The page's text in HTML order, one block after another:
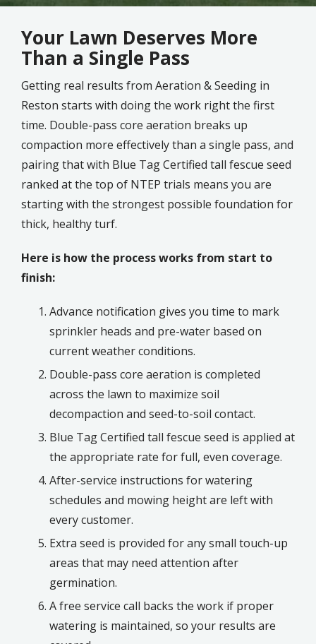
Your Lawn Deserves More
Than a Single Pass
Getting real results from Aeration & Seeding in
Reston starts with doing the work right the first
time. Double-pass core aeration breaks up
compaction more effectively than a single pass, and
pairing that with Blue Tag Certified tall fescue seed
ranked at the top of NTEP trials means you are
starting with the strongest possible foundation for
thick, healthy turf.
Here is how the process works from start to
finish:
Advance notification gives you time to mark
sprinkler heads and pre-water based on
current weather conditions.
Double-pass core aeration is completed
across the lawn to maximize soil
decompaction and seed-to-soil contact.
Blue Tag Certified tall fescue seed is applied at
the appropriate rate for full, even coverage.
After-service instructions for watering
schedules and mowing height are left with
every customer.
Extra seed is provided for any small touch-up
areas that may need attention after
germination.
A free service call backs the work if proper
watering is maintained, so your results are